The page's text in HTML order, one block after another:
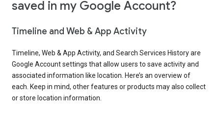
saved in my Google Account?
Timeline and Web & App Activity
Timeline, Web & App Activity, and Search Services History are
Google Account settings that allow users to save activity and
associated information like location. Here’s an overview of
each. Keep in mind, other features or products may also collect
or store location information.